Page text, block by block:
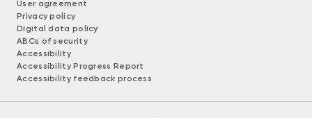
User agreement
Privacy policy
Digital data policy
ABCs of security
Accessibility
Accessibility Progress Report
Accessibility feedback process